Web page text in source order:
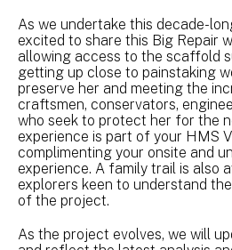
As we undertake this decade-
excited to share this Big Repair
allowing access to the scaffold
getting up close to painstaking
preserve her and meeting the
craftsmen, conservators,
who seek to protect her for the
experience is part of your HMS
complimenting your onsite and
experience. A family trail is also
explorers keen to understand
of the project.
As the project evolves, we will